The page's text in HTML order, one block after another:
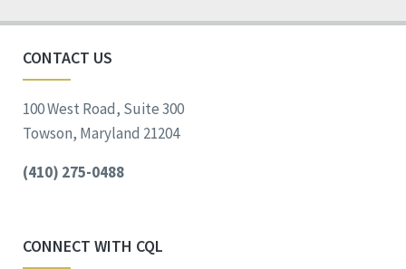
CONTACT US
100 West Road, Suite 300
Towson, Maryland 21204
(410) 275-0488
CONNECT WITH CQL